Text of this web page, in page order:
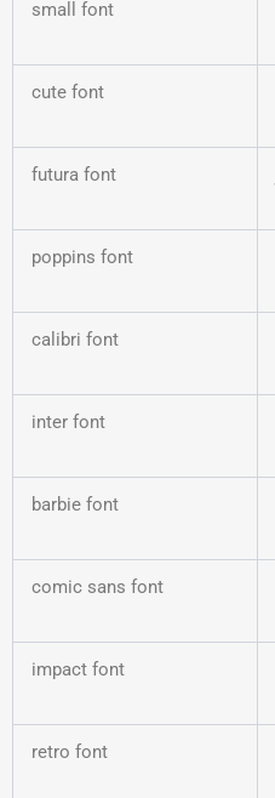
small font
cute font
futura font
poppins font
calibri font
inter font
barbie font
comic sans font
impact font
retro font